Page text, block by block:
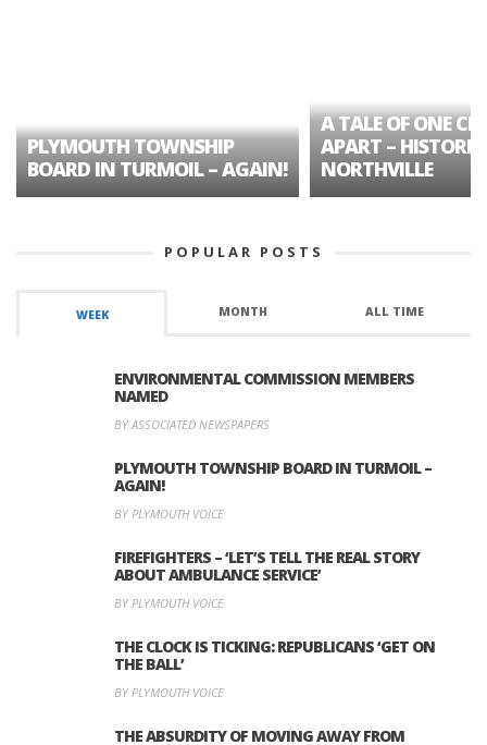
PLYMOUTH TOWNSHIP
BOARD IN TURMOIL – AGAIN!
A TALE OF ONE
APART – HISTORIC
NORTHVILLE
POPULAR POSTS
WEEK MONTH ALL TIME
ENVIRONMENTAL COMMISSION MEMBERS
NAMED
BY ASSOCIATED NEWSPAPERS
PLYMOUTH TOWNSHIP BOARD IN TURMOIL –
AGAIN!
BY PLYMOUTH VOICE
FIREFIGHTERS – ‘LET’S TELL THE REAL STORY
ABOUT AMBULANCE SERVICE’
BY PLYMOUTH VOICE
THE CLOCK IS TICKING: REPUBLICANS ‘GET ON
THE BALL’
BY PLYMOUTH VOICE
THE ABSURDITY OF MOVING AWAY FROM